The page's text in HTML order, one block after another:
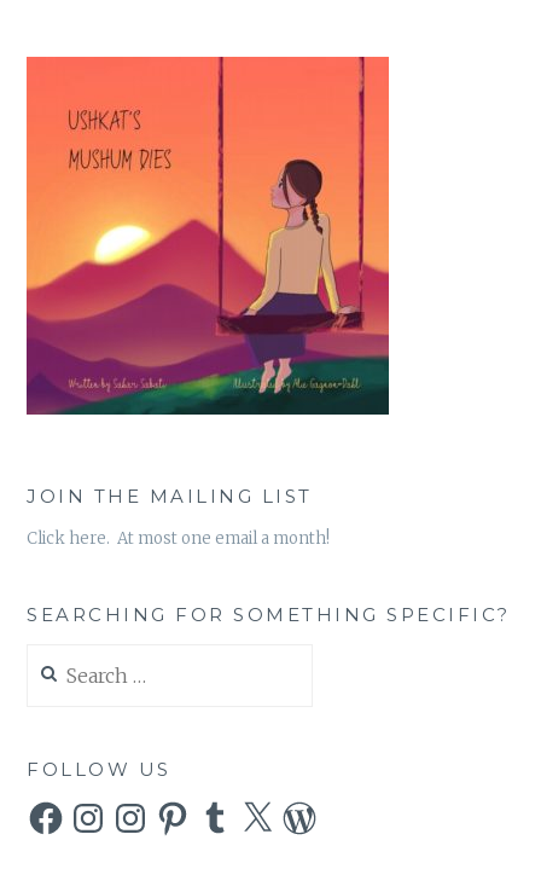
JOIN THE MAILING LIST
Click here. At most one email a month!
SEARCHING FOR SOMETHING SPECIFIC?
for:
FOLLOW US
FacebookInstagramInstagramPinterestTumblr
X WordPress